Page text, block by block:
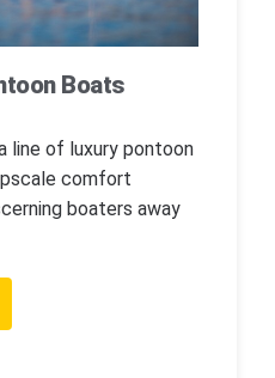
Boats
line of luxury pontoon
comfort
boaters away